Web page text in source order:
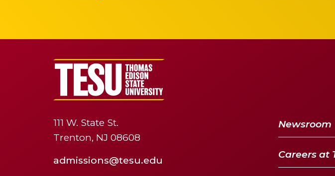
111 W. State St.
Trenton, NJ 08608
admissions@tesu.edu
Newsroom
Careers at